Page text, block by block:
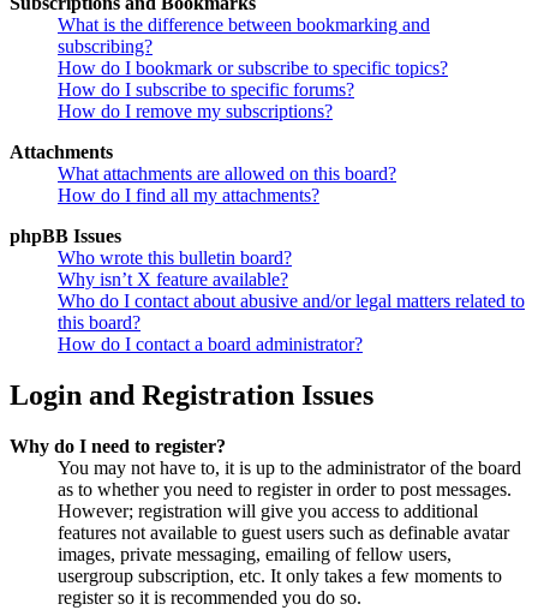
What is the difference between bookmarking and
subscribing?
How do I bookmark or subscribe to specific topics?
How do I subscribe to specific forums?
How do I remove my subscriptions?
Attachments
What attachments are allowed on this board?
How do I find all my attachments?
phpBB Issues
Who wrote this bulletin board?
Why isn’t X feature available?
Who do I contact about abusive and/or legal matters related to
this board?
How do I contact a board administrator?
Login and Registration Issues
Why do I need to register?
You may not have to, it is up to the administrator of the board
as to whether you need to register in order to post messages.
However; registration will give you access to additional
features not available to guest users such as definable avatar
images, private messaging, emailing of fellow users,
usergroup subscription, etc. It only takes a few moments to
register so it is recommended you do so.